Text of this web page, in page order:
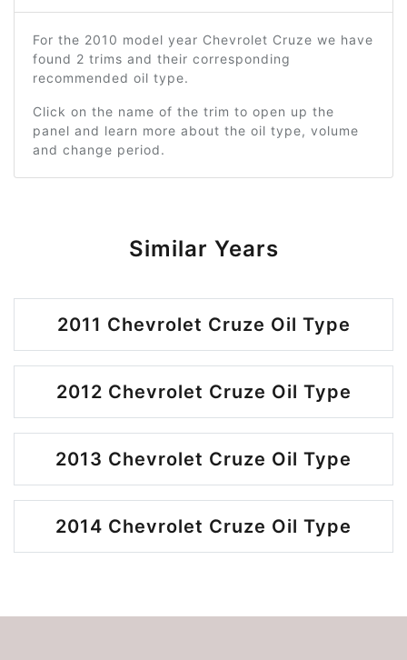
For the 2010 model year Chevrolet Cruze we have
found 2 trims and their corresponding
recommended oil type.
Click on the name of the trim to open up the
panel and learn more about the oil type, volume
and change period.
Similar Years
2011 Chevrolet Cruze Oil Type
2012 Chevrolet Cruze Oil Type
2013 Chevrolet Cruze Oil Type
2014 Chevrolet Cruze Oil Type